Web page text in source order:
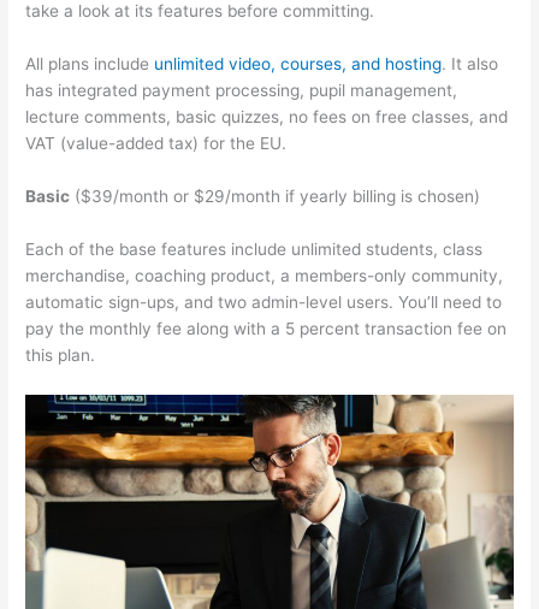
take a look at its features before committing.
All plans include unlimited video, courses, and hosting. It also
has integrated payment processing, pupil management,
lecture comments, basic quizzes, no fees on free classes, and
VAT (value-added tax) for the EU.
Basic ($39/month or $29/month if yearly billing is chosen)
Each of the base features include unlimited students, class
merchandise, coaching product, a members-only community,
automatic sign-ups, and two admin-level users. You’ll need to
pay the monthly fee along with a 5 percent transaction fee on
this plan.